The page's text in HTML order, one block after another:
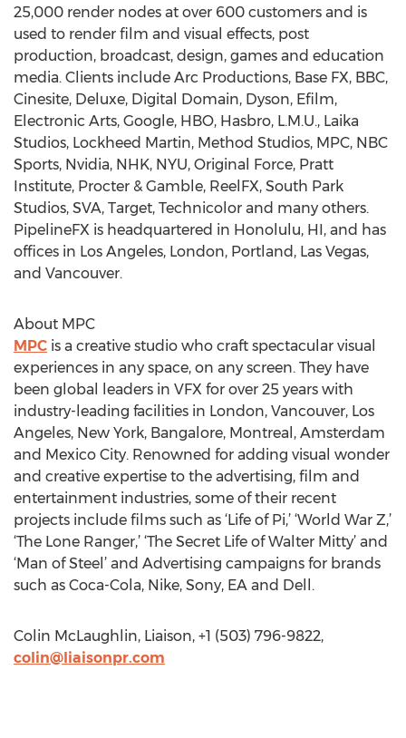
25,000 render nodes at over 600 customers and is
used to render film and visual effects, post
production, broadcast, design, games and education
media. Clients include Arc Productions, Base FX, BBC,
Cinesite, Deluxe, Digital Domain, Dyson, Efilm,
Electronic Arts, Google, HBO, Hasbro, L.M.U., Laika
Studios, Lockheed Martin, Method Studios, MPC, NBC
Sports, Nvidia, NHK, NYU, Original Force, Pratt
Institute, Procter & Gamble, ReelFX, South Park
Studios, SVA, Target, Technicolor and many others.
PipelineFX is headquartered in Honolulu, HI, and has
offices in Los Angeles, London, Portland, Las Vegas,
and Vancouver.
About MPC
MPC is a creative studio who craft spectacular visual
experiences in any space, on any screen. They have
been global leaders in VFX for over 25 years with
industry-leading facilities in London, Vancouver, Los
Angeles, New York, Bangalore, Montreal, Amsterdam
and Mexico City. Renowned for adding visual wonder
and creative expertise to the advertising, film and
entertainment industries, some of their recent
projects include films such as ‘Life of Pi,’ ‘World War Z,’
‘The Lone Ranger,’ ‘The Secret Life of Walter Mitty’ and
‘Man of Steel’ and Advertising campaigns for brands
such as Coca-Cola, Nike, Sony, EA and Dell.
Colin McLaughlin, Liaison, +1 (503) 796-9822,
colin@liaisonpr.com